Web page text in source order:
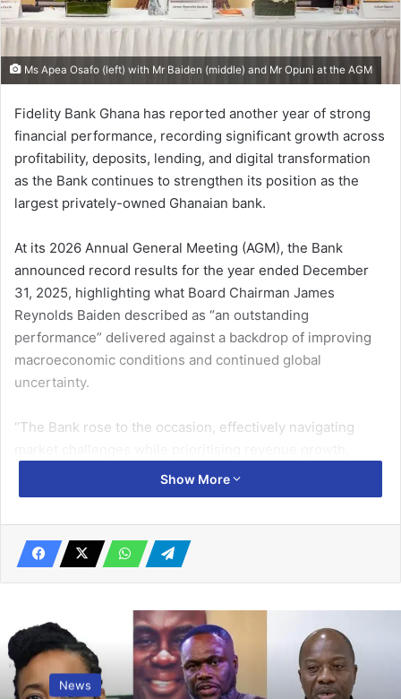
Ms Apea Osafo (left) with Mr Baiden (middle) and Mr Opuni at the AGM
Fidelity Bank Ghana has reported another year of strong
financial performance, recording significant growth across
profitability, deposits, lending, and digital transformation
as the Bank continues to strengthen its position as the
largest privately-owned Ghanaian bank.
At its 2026 Annual General Meeting (AGM), the Bank
announced record results for the year ended December
31, 2025, highlighting what Board Chairman James
Reynolds Baiden described as “an outstanding
performance” delivered against a backdrop of improving
macroeconomic conditions and continued global
uncertainty.
“The Bank rose to the occasion, effectively navigating
profitability, and digital innovation,” Mr Baiden said.
representing a 21 per cent increase over the GHS 1.21
billion achieved in 2024, reflecting disciplined strategy
execution, resilient operational performance, and
Related Articles
Show More
News